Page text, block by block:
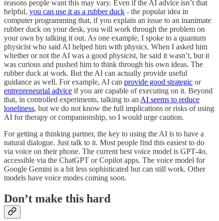
reasons people want this may vary. Even if the AI advice isn’t that
helpful, you can use it as a rubber duck - the popular idea in
computer programming that, if you explain an issue to an inanimate
rubber duck on your desk, you will work through the problem on
your own by talking it out. As one example, I spoke to a quantum
physicist who said AI helped him with physics. When I asked him
whether or not the AI was a good physicist, he said it wasn’t, but it
was curious and pushed him to think through his own ideas. The
rubber duck at work. But the AI can actually provide useful
guidance as well. For example, AI can provide good strategic or
entrepreneurial advice if you are capable of executing on it. Beyond
that, in controlled experiments, talking to an AI seems to reduce
loneliness, but we do not know the full implications or risks of using
AI for therapy or companionship, so I would urge caution.
For getting a thinking partner, the key to using the AI is to have a
natural dialogue. Just talk to it. Most people find this easiest to do
via voice on their phone. The current best voice model is GPT-4o,
accessible via the ChatGPT or Copilot apps. The voice model for
Google Gemini is a bit less sophisticated but can still work. Other
models have voice modes coming soon.
Don’t make this hard